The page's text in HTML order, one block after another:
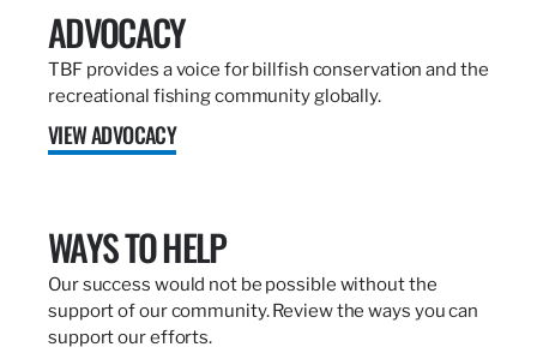
ADVOCACY
TBF provides a voice for billfish conservation and the
recreational fishing community globally.
VIEW ADVOCACY
WAYS TO HELP
Our success would not be possible without the
support of our community. Review the ways you can
support our efforts.